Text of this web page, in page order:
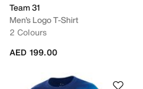
Team 31
Men's Logo T-Shirt
2 Colours
AED 199.00